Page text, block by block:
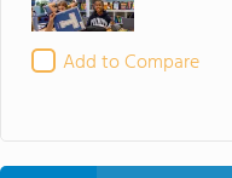
Add to Compare